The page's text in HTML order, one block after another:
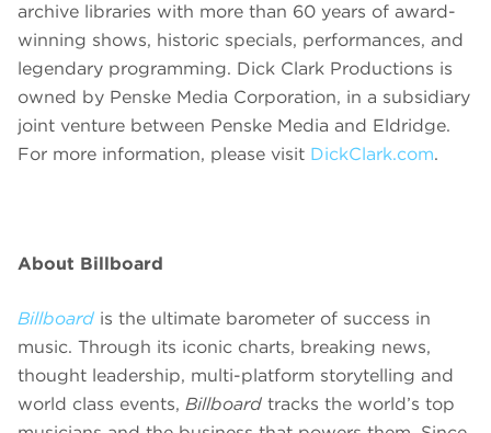
archive libraries with more than 60 years of award-
winning shows, historic specials, performances, and
legendary programming. Dick Clark Productions is
owned by Penske Media Corporation, in a subsidiary
joint venture between Penske Media and Eldridge.
For more information, please visit DickClark.com.
About Billboard
Billboard is the ultimate barometer of success in
music. Through its iconic charts, breaking news,
thought leadership, multi-platform storytelling and
world class events, Billboard tracks the world’s top